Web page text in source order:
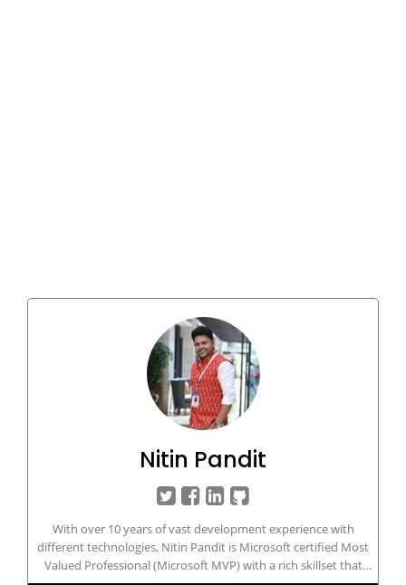
Nitin Pandit
With over 10 years of vast development experience with
different technologies, Nitin Pandit is Microsoft certified Most
Valued Professional (Microsoft MVP) with a rich skillset that